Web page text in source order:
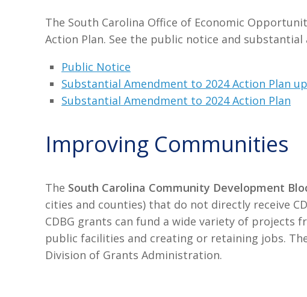
The South Carolina Office of Economic
Action Plan. See the public notice and
Public Notice
Substantial Amendment to 2024 Action Plan
Substantial Amendment to 2024 Action Plan
Improving Communities
The South Carolina Community Development
cities and counties) that do not directly receive
CDBG grants can fund a wide variety of
public facilities and creating or retaining jobs.
Division of Grants Administration.